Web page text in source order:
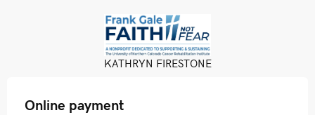
KATHRYN FIRESTONE
Online payment